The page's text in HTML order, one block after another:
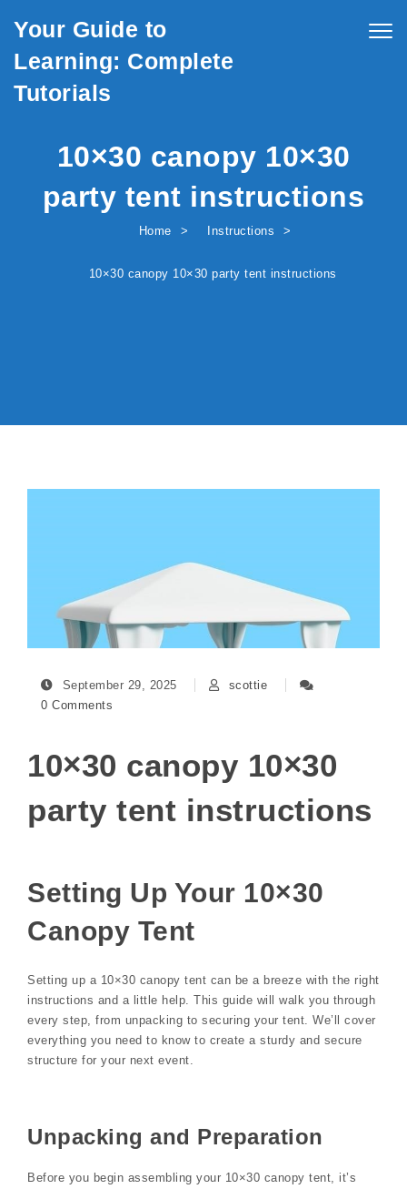
Your Guide to
Learning: Complete
Tutorials
10×30 canopy 10×30
party tent instructions
Home Instructions
10×30 canopy 10×30 party tent instructions
September 29, 2025
scottie
0 Comments
10×30 canopy 10×30
party tent instructions
Setting Up Your 10×30
Canopy Tent
Setting up a 10×30 canopy tent can be a breeze with the right
instructions and a little help. This guide will walk you through
every step, from unpacking to securing your tent. We’ll cover
everything you need to know to create a sturdy and secure
structure for your next event.
Unpacking and Preparation
Before you begin assembling your 10×30 canopy tent, it’s